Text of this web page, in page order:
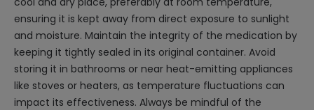
ensuring it is kept away from direct exposure to sunlight
and moisture. Maintain the integrity of the medication by
keeping it tightly sealed in its original container. Avoid
storing it in bathrooms or near heat-emitting appliances
like stoves or heaters, as temperature fluctuations can
impact its effectiveness. Always be mindful of the